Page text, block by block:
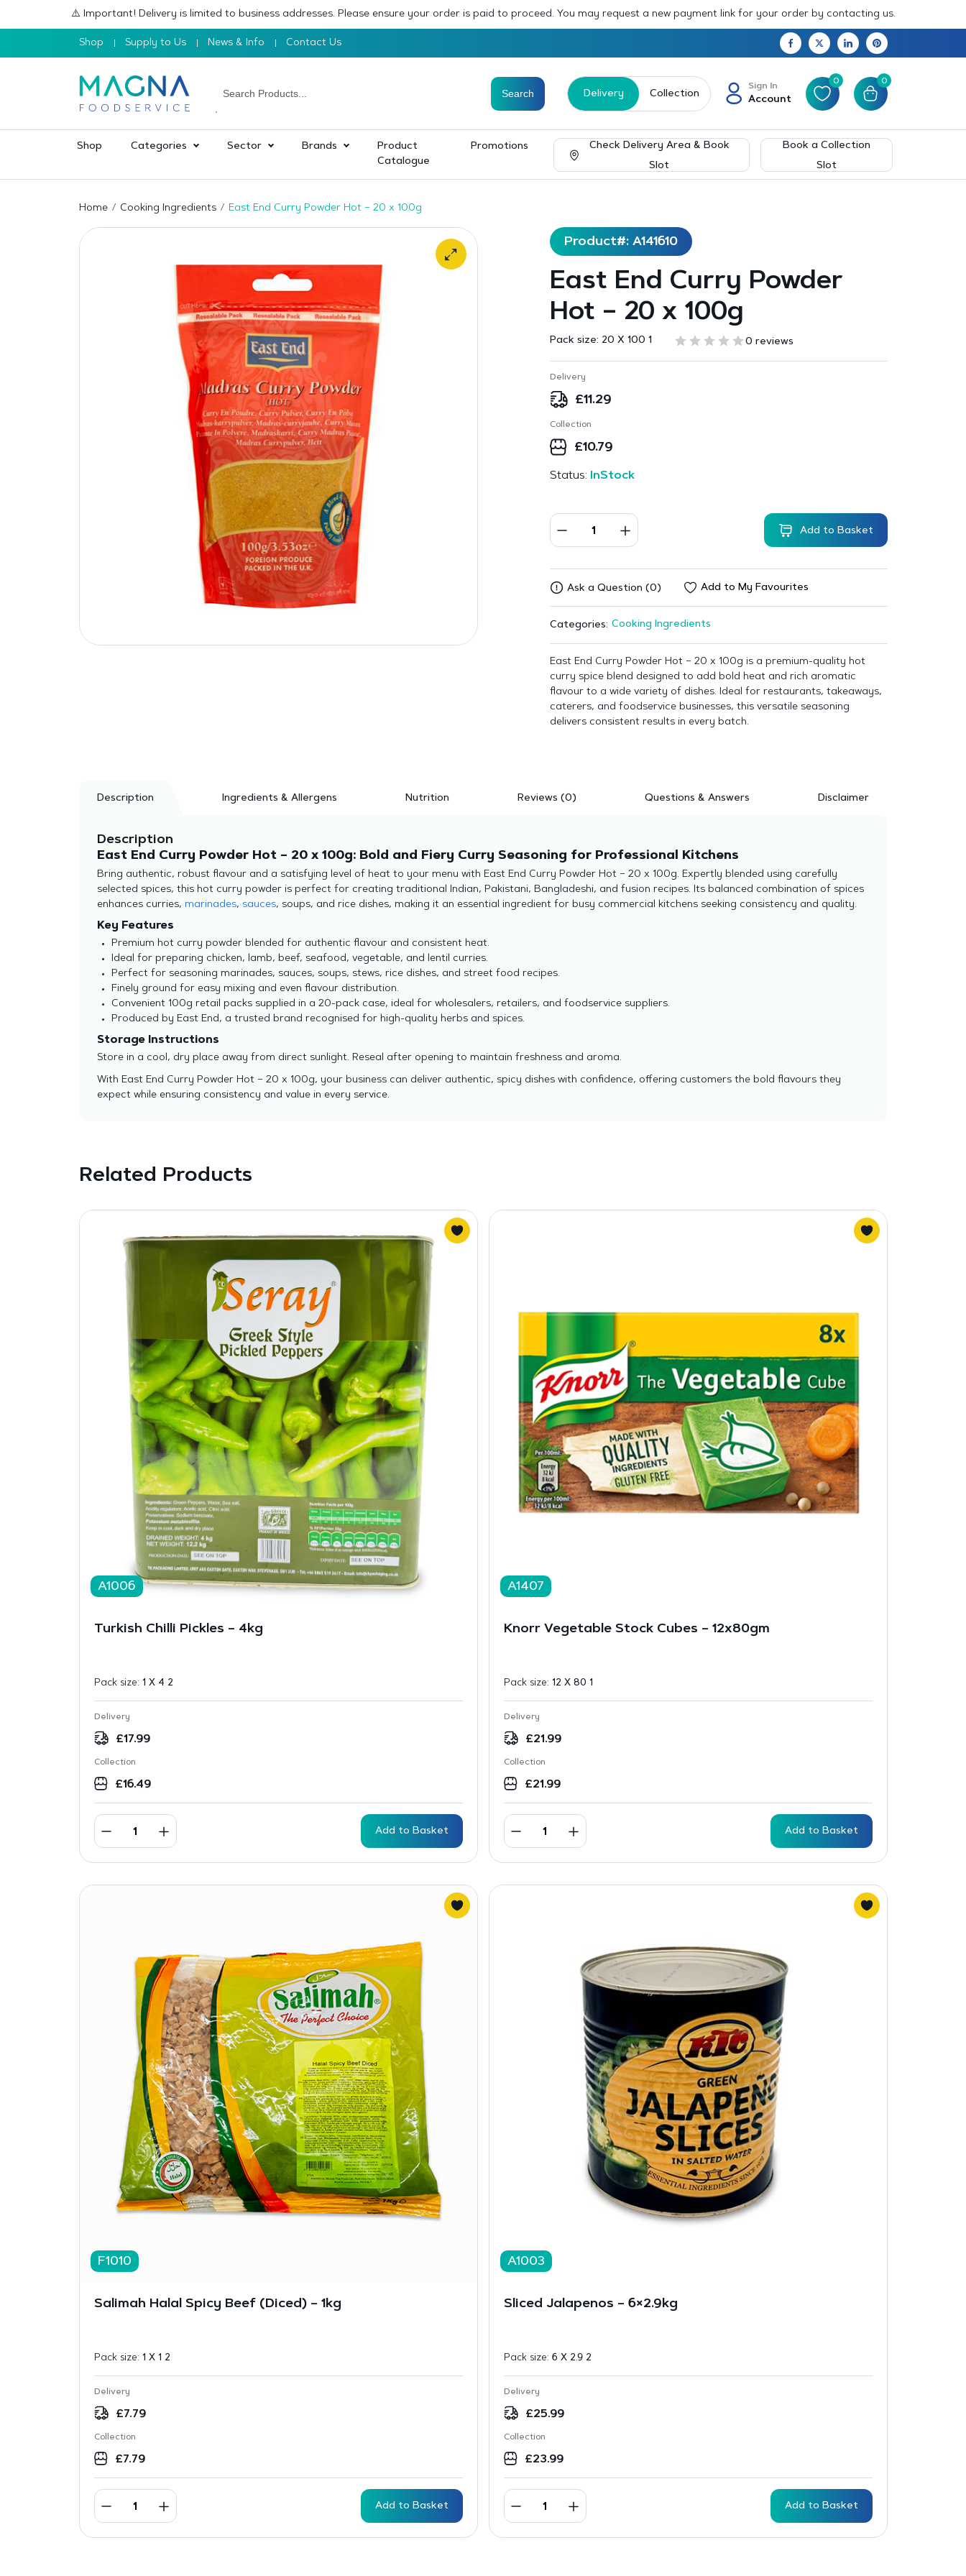
⚠️ Important! Delivery is limited to business addresses. Please ensure your order is paid to proceed. You may request a new payment link for your order by contacting us.
Shop Supply to Us News & Info Contact Us
Delivery Collection
Sign In
Account
0 0
Shop Categories Sector Brands
Product
Catalogue
Promotions
Check Delivery Area & Book
Slot
Book a Collection
Slot
Home Cooking Ingredients East End Curry Powder Hot – 20 x 100g
Product#: A141610
East End Curry Powder
Hot – 20 x 100g
Pack size: 20 X 100 1 0 reviews
Delivery
£11.29
Collection
£10.79
Status: InStock
Add to Basket
Ask a Question (0) Add to My Favourites
Categories: Cooking Ingredients
East End Curry Powder Hot – 20 x 100g is a premium-quality hot
curry spice blend designed to add bold heat and rich aromatic
flavour to a wide variety of dishes. Ideal for restaurants, takeaways,
caterers, and foodservice businesses, this versatile seasoning
delivers consistent results in every batch.
Description Ingredients & Allergens Nutrition Reviews (0) Questions & Answers Disclaimer
Description
East End Curry Powder Hot – 20 x 100g: Bold and Fiery Curry Seasoning for Professional Kitchens
Bring authentic, robust flavour and a satisfying level of heat to your menu with East End Curry Powder Hot – 20 x 100g. Expertly blended using carefully
selected spices, this hot curry powder is perfect for creating traditional Indian, Pakistani, Bangladeshi, and fusion recipes. Its balanced combination of spices
enhances curries, marinades, sauces, soups, and rice dishes, making it an essential ingredient for busy commercial kitchens seeking consistency and quality.
Key Features
Premium hot curry powder blended for authentic flavour and consistent heat.
Ideal for preparing chicken, lamb, beef, seafood, vegetable, and lentil curries.
Perfect for seasoning marinades, sauces, soups, stews, rice dishes, and street food recipes.
Finely ground for easy mixing and even flavour distribution.
Convenient 100g retail packs supplied in a 20-pack case, ideal for wholesalers, retailers, and foodservice suppliers.
Produced by East End, a trusted brand recognised for high-quality herbs and spices.
Storage Instructions
Store in a cool, dry place away from direct sunlight. Reseal after opening to maintain freshness and aroma.
With East End Curry Powder Hot – 20 x 100g, your business can deliver authentic, spicy dishes with confidence, offering customers the bold flavours they
expect while ensuring consistency and value in every service.
Related Products
A1006
Turkish Chilli Pickles – 4kg
Pack size: 1 X 4 2
Delivery
£17.99
Collection
£16.49
Add to Basket
A1407
Knorr Vegetable Stock Cubes – 12x80gm
Pack size: 12 X 80 1
Delivery
£21.99
Collection
£21.99
Add to Basket
F1010
Salimah Halal Spicy Beef (Diced) – 1kg
Pack size: 1 X 1 2
Delivery
£7.79
Collection
£7.79
Add to Basket
A1003
Sliced Jalapenos – 6×2.9kg
Pack size: 6 X 2.9 2
Delivery
£25.99
Collection
£23.99
Add to Basket